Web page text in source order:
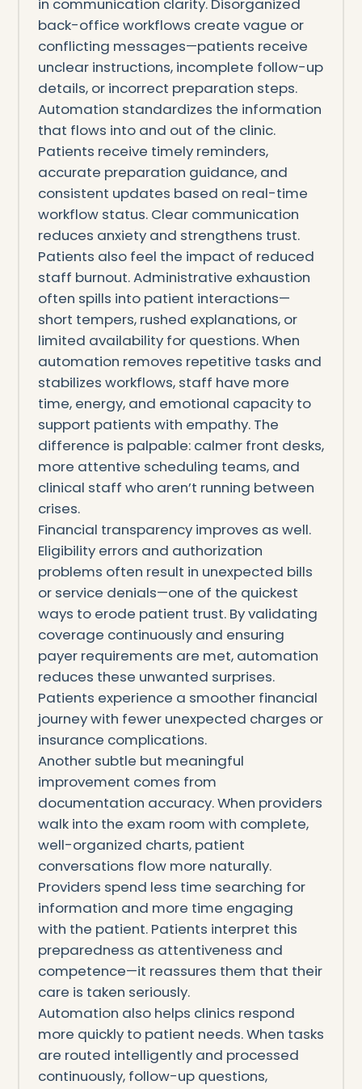
back-office workflows create vague or
conflicting messages—patients receive
unclear instructions, incomplete follow-up
details, or incorrect preparation steps.
Automation standardizes the information
that flows into and out of the clinic.
Patients receive timely reminders,
accurate preparation guidance, and
consistent updates based on real-time
workflow status. Clear communication
reduces anxiety and strengthens trust.
Patients also feel the impact of reduced
staff burnout. Administrative exhaustion
often spills into patient interactions—
short tempers, rushed explanations, or
limited availability for questions. When
automation removes repetitive tasks and
stabilizes workflows, staff have more
time, energy, and emotional capacity to
support patients with empathy. The
difference is palpable: calmer front desks,
more attentive scheduling teams, and
clinical staff who aren’t running between
crises.
Financial transparency improves as well.
Eligibility errors and authorization
problems often result in unexpected bills
or service denials—one of the quickest
ways to erode patient trust. By validating
coverage continuously and ensuring
payer requirements are met, automation
reduces these unwanted surprises.
Patients experience a smoother financial
journey with fewer unexpected charges or
insurance complications.
Another subtle but meaningful
improvement comes from
documentation accuracy. When providers
walk into the exam room with complete,
well-organized charts, patient
conversations flow more naturally.
Providers spend less time searching for
information and more time engaging
with the patient. Patients interpret this
preparedness as attentiveness and
competence—it reassures them that their
care is taken seriously.
Automation also helps clinics respond
more quickly to patient needs. When tasks
are routed intelligently and processed
continuously, follow-up questions,